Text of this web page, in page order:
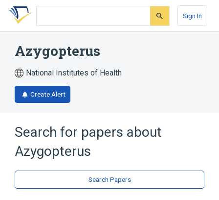
Skip
search
Skip
Skip
account
Sign In
Azygopterus
National Institutes of Health
Create Alert
Search for papers about
Azygopterus
Search Papers